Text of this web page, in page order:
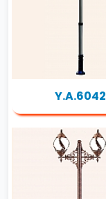
Y.A.6042